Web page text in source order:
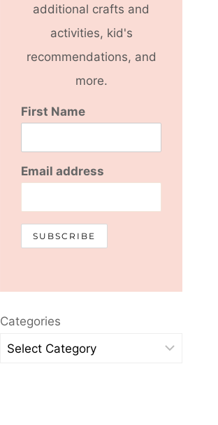
additional crafts and
activities, kid's
recommendations, and
more.
First Name
Email address
Categories